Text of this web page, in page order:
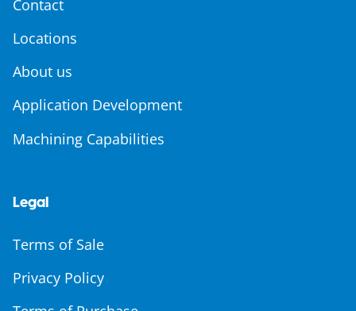
Contact
Locations
About us
Application Development
Machining Capabilities
Legal
Terms of Sale
Privacy Policy